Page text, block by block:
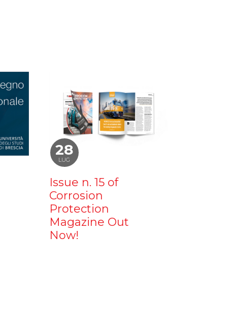
28
LUG
Issue n. 15 of
Corrosion
Protection
Magazine Out
Now!